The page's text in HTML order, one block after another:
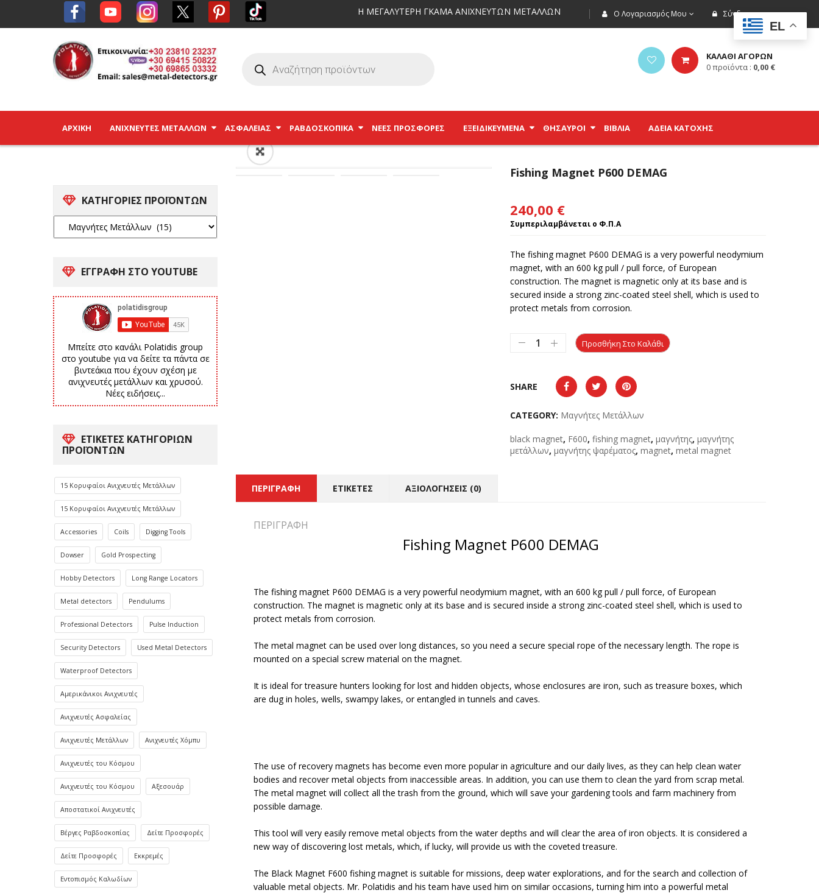
Σύνδεση
Ο Λογαριασμός Μου
Η ΜΕΓΑΛΥΤΕΡΗ ΓΚΑΜΑ ΑΝΙΧΝΕΥΤΩΝ ΜΕΤΑΛΛΩΝ
ΚΑΛΑΘΙ ΑΓΟΡΩΝ
0προϊόντα : 0,00 €
ΑΡΧΙΚΉ ΑΝΙΧΝΕΥΤΈΣ ΜΕΤΆΛΛΩΝ ΑΣΦΑΛΕΊΑΣ ΡΑΒΔΟΣΚΟΠΙΚΆ ΝΕΕΣ ΠΡΟΣΦΟΡΕΣ ΕΞΕΙΔΙΚΕΥΜΈΝΑ ΘΗΣΑΥΡΟΊ ΒΙΒΛΊΑ ΑΔΕΙΑ ΚΑΤΟΧΗΣ
ΚΑΤΗΓΟΡΙΕΣ ΠΡΟΪΟΝΤΩΝ
ΕΓΓΡΑΦΗ ΣΤΟ YOUTUBE
Μπείτε στο κανάλι Polatidis group
στο youtube για να δείτε τα πάντα σε
βιντεάκια που έχουν σχέση με
ανιχνευτές μετάλλων και χρυσού.
Νέες ειδήσεις...
ΕΤΙΚΈΤΕΣ ΚΑΤΗΓΟΡΙΏΝ
ΠΡΟΪΌΝΤΩΝ
15 Κορυφαίοι Ανιχνευτές Μετάλλων
15 Κορυφαίοι Ανιχνευτές Μετάλλων
Accessories Coils Digging Tools
Dowser Gold Prospecting
Hobby Detectors Long Range Locators
Metal detectors Pendulums
Professional Detectors Pulse Induction
Security Detectors Used Metal Detectors
Waterproof Detectors
Αμερικάνικοι Ανιχνευτές
Ανιχνευτές Ασφαλείας
Ανιχνευτές Μετάλλων Ανιχνευτές Χόμπυ
Ανιχνευτές του Κόσμου
Ανιχνευτές του Κόσμου Αξεσουάρ
Αποστατικοί Ανιχνευτές
Βέργες Ραβδοσκοπίας Δείτε Προσφορές
Δείτε Προσφορές Εκκρεμές
Εντοπισμός Καλωδίων
Fishing Magnet P600 DEMAG
240,00 €
Συμπεριλαμβάνεται ο Φ.Π.Α
The fishing magnet P600 DEMAG is a very powerful neodymium
magnet, with an 600 kg pull / pull force, of European
construction. The magnet is magnetic only at its base and is
secured inside a strong zinc-coated steel shell, which is used to
protect metals from corrosion.
Προσθήκη Στο Καλάθι
SHARE
CATEGORY: Μαγνήτες Μετάλλων
black magnet, F600, fishing magnet, μαγνήτης, μαγνήτης
μετάλλων, μαγνήτης ψαρέματος, magnet, metal magnet
ΠΕΡΙΓΡΑΦΉ ΕΤΙΚΈΤΕΣ ΑΞΙΟΛΟΓΉΣΕΙΣ (0)
ΠΕΡΙΓΡΑΦΉ
Fishing Magnet P600 DEMAG
The fishing magnet P600 DEMAG is a very powerful neodymium magnet, with an 600 kg pull / pull force, of European
construction. The magnet is magnetic only at its base and is secured inside a strong zinc-coated steel shell, which is used to
protect metals from corrosion.
The metal magnet can be used over long distances, so you need a secure special rope of the necessary length. The rope is
mounted on a special screw material on the magnet.
It is ideal for treasure hunters looking for lost and hidden objects, whose enclosures are iron, such as treasure boxes, which
are dug in holes, wells, swampy lakes, or entangled in tunnels and caves.
The use of recovery magnets has become even more popular in agriculture and our daily lives, as they can help clean water
bodies and recover metal objects from inaccessible areas. In addition, you can use them to clean the yard from scrap metal.
The metal magnet will collect all the trash from the ground, which will save your gardening tools and farm machinery from
possible damage.
This tool will very easily remove metal objects from the water depths and will clear the area of iron objects. It is considered a
new way of discovering lost metals, which, if lucky, will provide us with the coveted treasure.
The Black Magnet F600 fishing magnet is suitable for missions, deep water explorations, and for the search and collection of
valuable metal objects. Mr. Polatidis and his team have used him on similar occasions, turning him into a powerful metal
EL